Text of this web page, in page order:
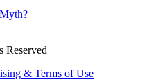
Reserved
& Terms of Use